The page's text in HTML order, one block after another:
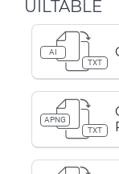
UILTABLE
AI
TXT
APNG
TXT